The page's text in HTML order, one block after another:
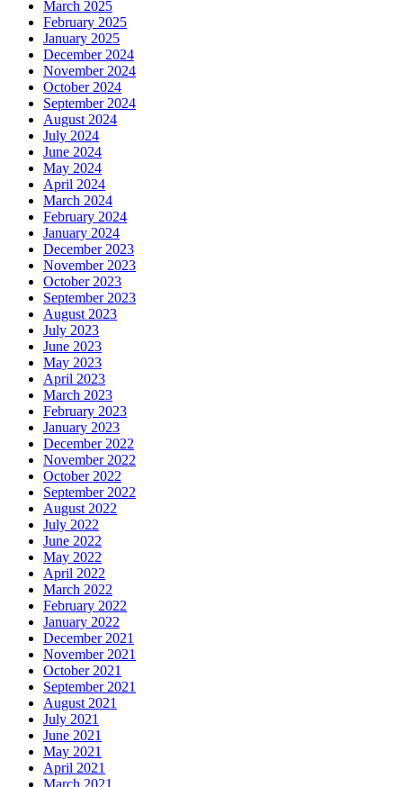
March 2025
February 2025
January 2025
December 2024
November 2024
October 2024
September 2024
August 2024
July 2024
June 2024
May 2024
April 2024
March 2024
February 2024
January 2024
December 2023
November 2023
October 2023
September 2023
August 2023
July 2023
June 2023
May 2023
April 2023
March 2023
February 2023
January 2023
December 2022
November 2022
October 2022
September 2022
August 2022
July 2022
June 2022
May 2022
April 2022
March 2022
February 2022
January 2022
December 2021
November 2021
October 2021
September 2021
August 2021
July 2021
June 2021
May 2021
April 2021
March 2021